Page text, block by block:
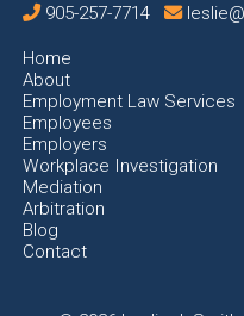
905-257-7714
Home
About
Employment Law Services
Employees
Employers
Workplace Investigation
Mediation
Arbitration
Blog
Contact